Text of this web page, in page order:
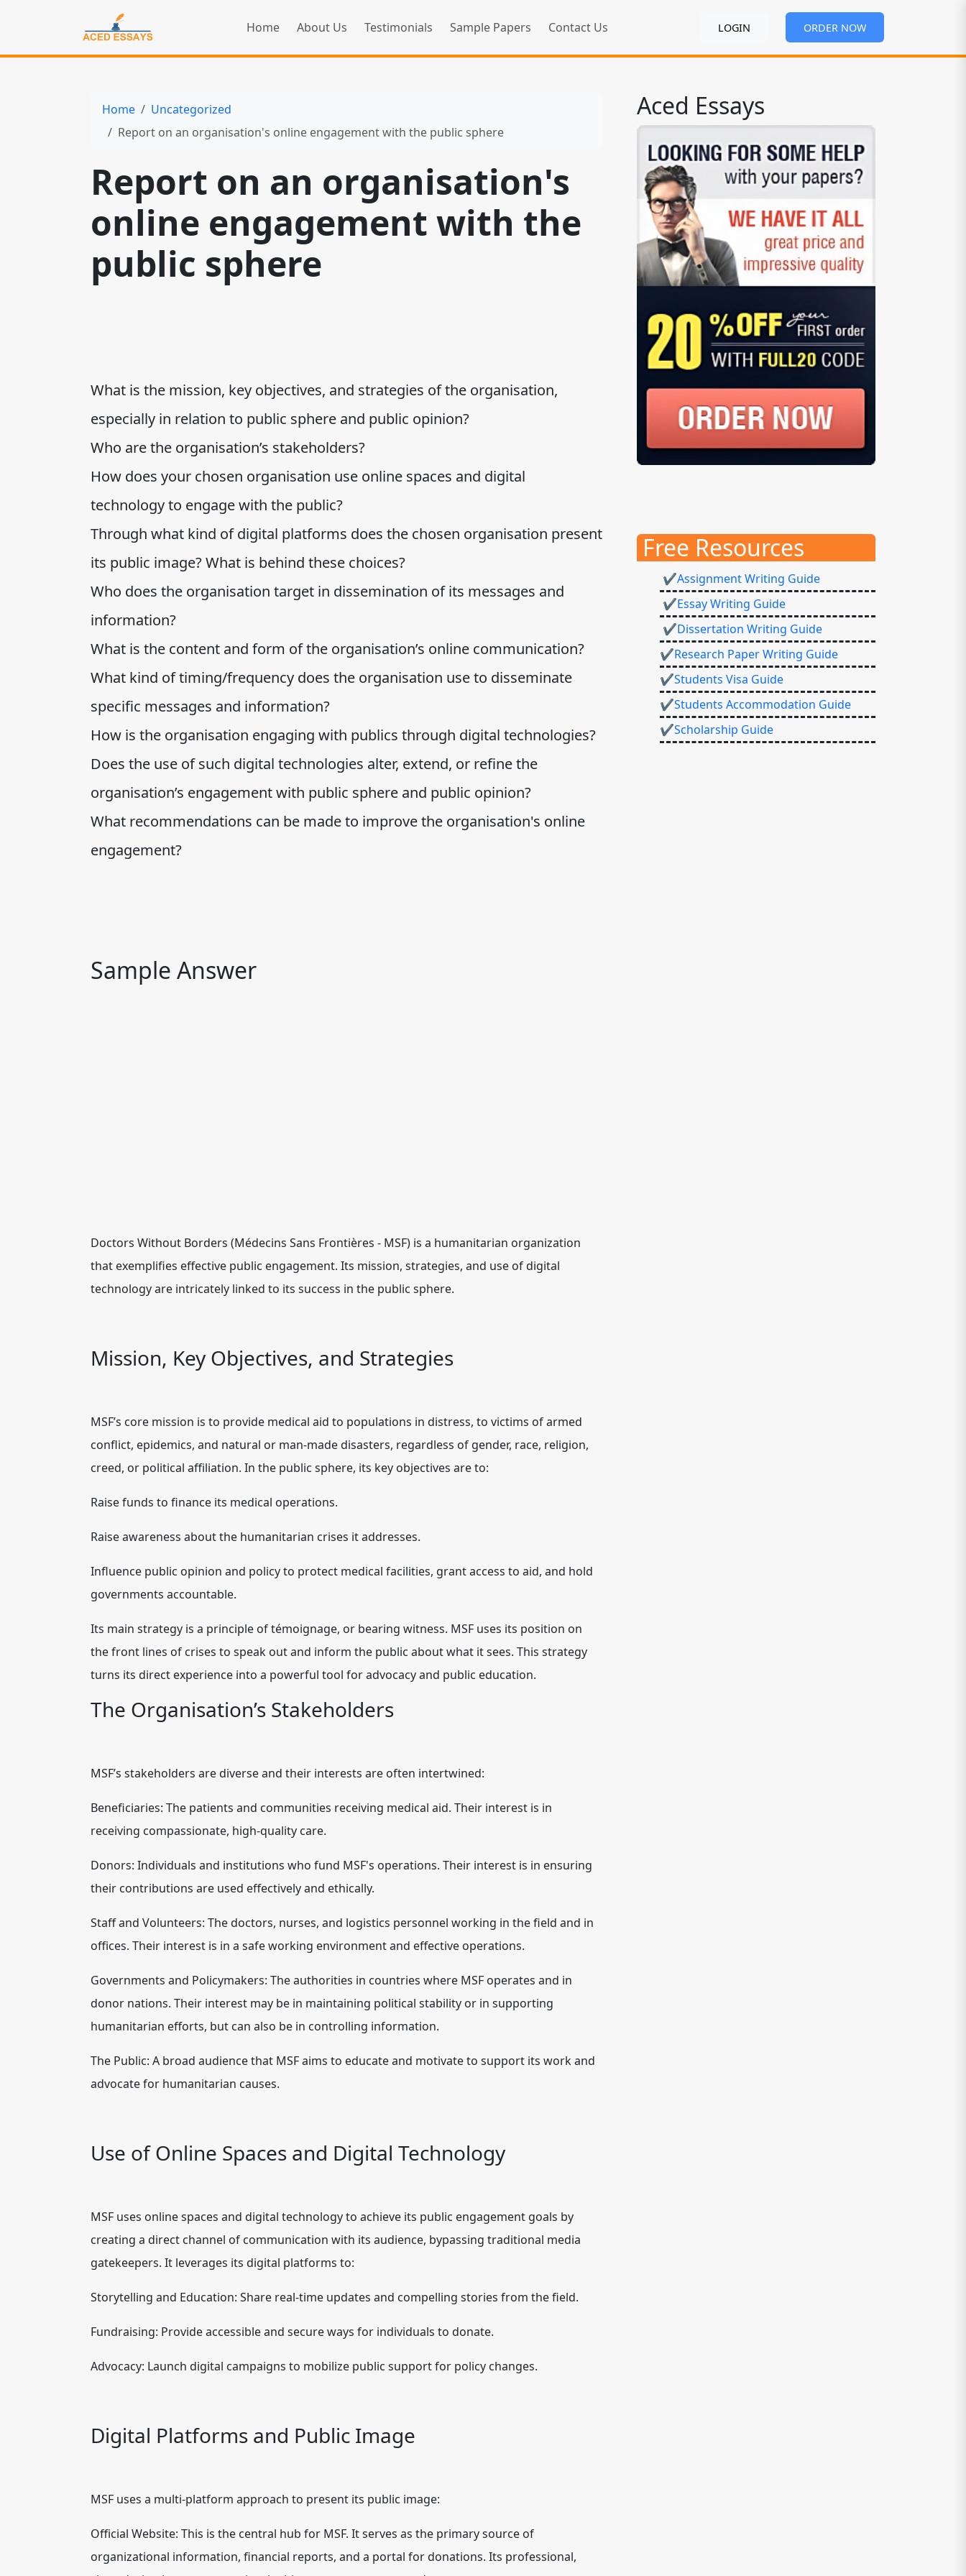
Home About Us Testimonials Sample Papers Contact Us LOGIN ORDER NOW
Home
Uncategorized
Report on an organisation's online engagement with the public sphere
Report on an organisation's
online engagement with the
public sphere
What is the mission, key objectives, and strategies of the organisation,
especially in relation to public sphere and public opinion?
Who are the organisation’s stakeholders?
How does your chosen organisation use online spaces and digital
technology to engage with the public?
Through what kind of digital platforms does the chosen organisation present
its public image? What is behind these choices?
Who does the organisation target in dissemination of its messages and
information?
What is the content and form of the organisation’s online communication?
What kind of timing/frequency does the organisation use to disseminate
specific messages and information?
How is the organisation engaging with publics through digital technologies?
Does the use of such digital technologies alter, extend, or refine the
organisation’s engagement with public sphere and public opinion?
What recommendations can be made to improve the organisation's online
engagement?
Sample Answer
Doctors Without Borders (Médecins Sans Frontières - MSF) is a humanitarian organization
that exemplifies effective public engagement. Its mission, strategies, and use of digital
technology are intricately linked to its success in the public sphere.
Mission, Key Objectives, and Strategies
MSF’s core mission is to provide medical aid to populations in distress, to victims of armed
conflict, epidemics, and natural or man-made disasters, regardless of gender, race, religion,
creed, or political affiliation. In the public sphere, its key objectives are to:
Raise funds to finance its medical operations.
Raise awareness about the humanitarian crises it addresses.
Influence public opinion and policy to protect medical facilities, grant access to aid, and hold
governments accountable.
Its main strategy is a principle of témoignage, or bearing witness. MSF uses its position on
the front lines of crises to speak out and inform the public about what it sees. This strategy
turns its direct experience into a powerful tool for advocacy and public education.
The Organisation’s Stakeholders
MSF’s stakeholders are diverse and their interests are often intertwined:
Beneficiaries: The patients and communities receiving medical aid. Their interest is in
receiving compassionate, high-quality care.
Donors: Individuals and institutions who fund MSF's operations. Their interest is in ensuring
their contributions are used effectively and ethically.
Staff and Volunteers: The doctors, nurses, and logistics personnel working in the field and in
offices. Their interest is in a safe working environment and effective operations.
Governments and Policymakers: The authorities in countries where MSF operates and in
donor nations. Their interest may be in maintaining political stability or in supporting
humanitarian efforts, but can also be in controlling information.
The Public: A broad audience that MSF aims to educate and motivate to support its work and
advocate for humanitarian causes.
Use of Online Spaces and Digital Technology
MSF uses online spaces and digital technology to achieve its public engagement goals by
creating a direct channel of communication with its audience, bypassing traditional media
gatekeepers. It leverages its digital platforms to:
Storytelling and Education: Share real-time updates and compelling stories from the field.
Fundraising: Provide accessible and secure ways for individuals to donate.
Advocacy: Launch digital campaigns to mobilize public support for policy changes.
Digital Platforms and Public Image
MSF uses a multi-platform approach to present its public image:
Official Website: This is the central hub for MSF. It serves as the primary source of
organizational information, financial reports, and a portal for donations. Its professional,
Aced Essays
Free Resources
✔Assignment Writing Guide
✔Essay Writing Guide
✔Dissertation Writing Guide
✔Research Paper Writing Guide
✔Students Visa Guide
✔Students Accommodation Guide
✔Scholarship Guide